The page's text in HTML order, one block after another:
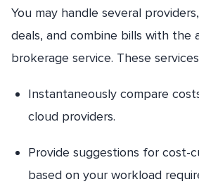
You may handle several
deals, and combine bills with the
brokerage service. These
Instantaneously compare
cloud providers.
Provide suggestions for cost-
based on your workload